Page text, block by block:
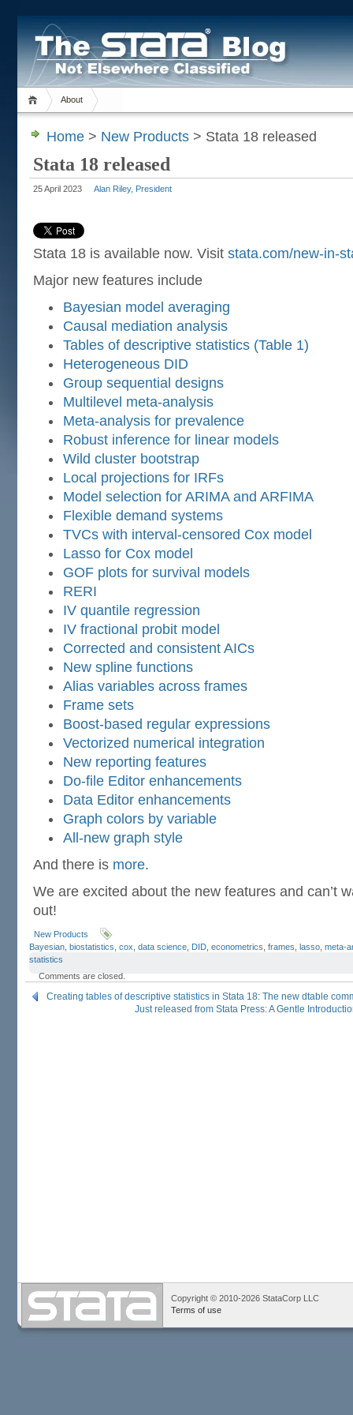
About
Home > New Products > Stata 18 released
Stata 18 released
25 April 2023 Alan Riley, President
Stata 18 is available now. Visit stata.com/new-in-
Major new features include
Bayesian model averaging
Causal mediation analysis
Tables of descriptive statistics (Table 1)
Heterogeneous DID
Group sequential designs
Multilevel meta-analysis
Meta-analysis for prevalence
Robust inference for linear models
Wild cluster bootstrap
Local projections for IRFs
Model selection for ARIMA and ARFIMA
Flexible demand systems
TVCs with interval-censored Cox model
Lasso for Cox model
GOF plots for survival models
RERI
IV quantile regression
IV fractional probit model
Corrected and consistent AICs
New spline functions
Alias variables across frames
Frame sets
Boost-based regular expressions
Vectorized numerical integration
New reporting features
Do-file Editor enhancements
Data Editor enhancements
Graph colors by variable
All-new graph style
And there is more.
We are excited about the new features and can’t
out!
New Products
Bayesian biostatistics cox data science DID econometrics frames lasso meta-
statistics
Comments are closed.
Creating tables of descriptive statistics in Stata 18: The new dtable
Just released from Stata Press: A Gentle
Copyright © 2010-2026 StataCorp LLC
Terms of use